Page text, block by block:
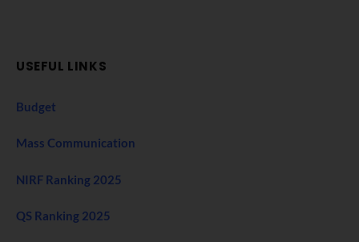
USEFUL LINKS
Budget
Mass Communication
NIRF Ranking 2025
QS Ranking 2025